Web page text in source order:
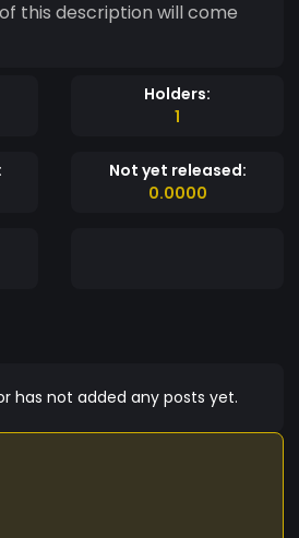
Holders:
1
Not yet released:
0.0000
has not added any posts yet.